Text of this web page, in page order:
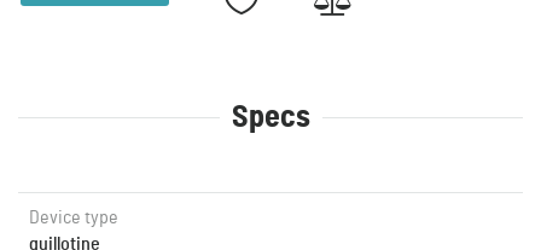
Specs
Device type
guillotine